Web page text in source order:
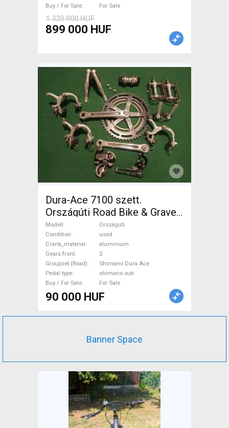
Buy / For Sale
For Sale
1 320 000 HUF
899 000 HUF
Dura-Ace 7100 szett.
Országúti Road Bike & Gravel
Bike & Triathlon Bike
Component, Road Bike
Drivetrain Shimano Dura Ace
shimano outi used For Sale
Modell
Országúti
Condition
used
Crank_material
aluminium
Gears front
2
Groupset (Road)
Shimano Dura Ace
Pedal type
shimano outi
Buy / For Sale
For Sale
90 000 HUF
Banner Space